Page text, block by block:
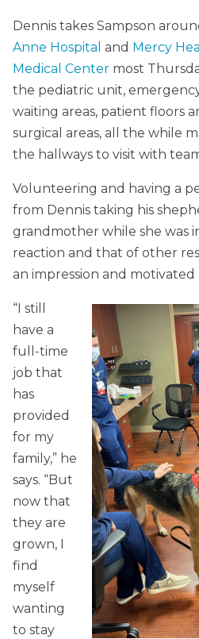
Dennis takes Sampson
Anne Hospital and Mercy
Medical Center most
the pediatric unit,
waiting areas, patient floors
surgical areas, all the while
the hallways to visit with
Volunteering and having a
from Dennis taking his
grandmother while she was
reaction and that of other
an impression and motivated
“I still
have a
full-time
job that
has
provided
for my
family,” he
says. “But
now that
they are
grown, I
find
myself
wanting
to stay